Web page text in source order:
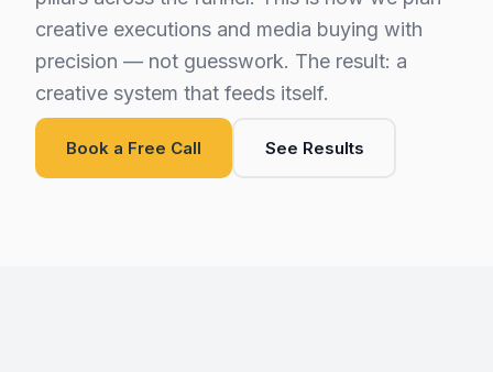
creative executions and media buying with
precision — not guesswork. The result: a
creative system that feeds itself.
Book a Free Call See Results